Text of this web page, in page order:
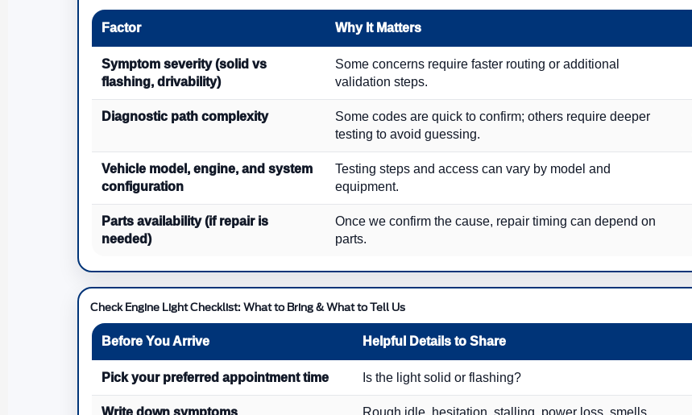
Factor Why It Matters
Symptom severity (solid vs
flashing, drivability)
Some concerns require faster routing or additional
validation steps.
Diagnostic path complexity
Some codes are quick to confirm; others require deeper
testing to avoid guessing.
Vehicle model, engine, and system
configuration
Testing steps and access can vary by model and
equipment.
Parts availability (if repair is
needed)
Once we confirm the cause, repair timing can depend on
parts.
Check Engine Light Checklist: What to Bring & What to Tell Us
Before You Arrive Helpful Details to Share
Pick your preferred appointment time Is the light solid or flashing?
Write down symptoms Rough idle, hesitation, stalling, power loss, smells